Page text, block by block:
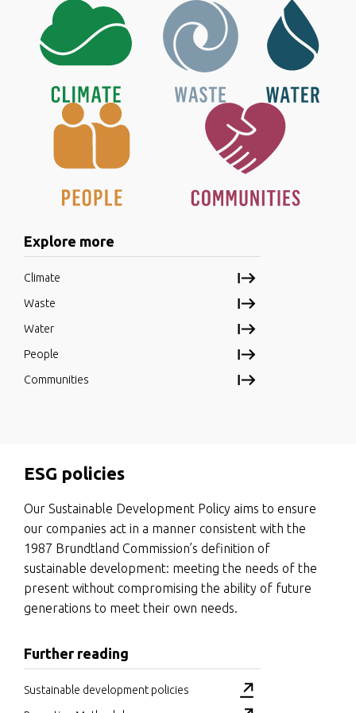
Explore more
Climate
Waste
Water
People
Communities
ESG policies
Our Sustainable Development Policy aims to ensure
our companies act in a manner consistent with the
1987 Brundtland Commission’s definition of
sustainable development: meeting the needs of the
present without compromising the ability of future
generations to meet their own needs.
Further reading
Sustainable development policies